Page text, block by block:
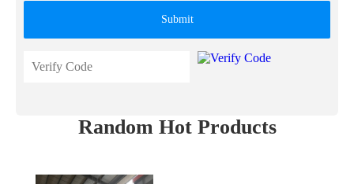
Submit
Random Hot Products